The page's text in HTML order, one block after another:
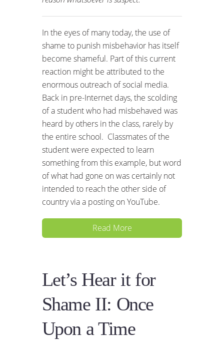
In the eyes of many today, the use of
shame to punish misbehavior has itself
become shameful. Part of this current
reaction might be attributed to the
enormous outreach of social media.
Back in pre-Internet days, the scolding
of a student who had misbehaved was
heard by others in the class, rarely by
the entire school. Classmates of the
student were expected to learn
something from this example, but word
of what had gone on was certainly not
intended to reach the other side of
country via a posting on YouTube.
Read More
Let’s Hear it for
Shame II: Once
Upon a Time